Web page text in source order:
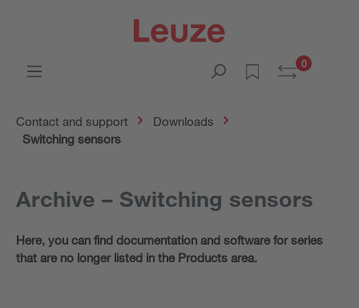
0
Contact and support
Downloads
Switching sensors
Archive – Switching sensors
Here, you can find documentation and software for series
that are no longer listed in the Products area.